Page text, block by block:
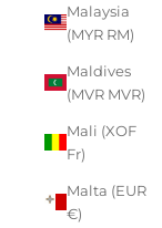
Malaysia
(MYR RM)
Maldives
(MVR MVR)
Mali (XOF
Fr)
Malta (EUR
€)